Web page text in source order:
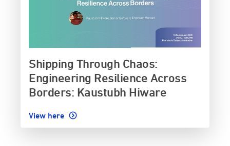
Shipping Through Chaos:
Engineering Resilience Across
Borders: Kaustubh Hiware
View here